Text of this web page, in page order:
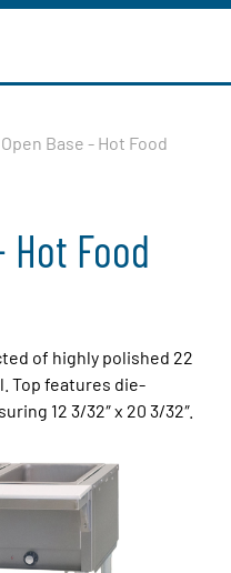
Open Base - Hot Food
Hot Food
of highly polished 22
Top features die-
12 3/32″ x 20 3/32″.